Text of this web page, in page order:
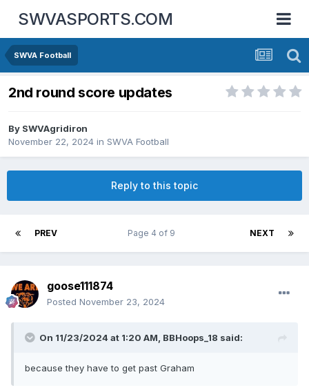
SWVASPORTS.COM
SWVA Football
2nd round score updates
By SWVAgridiron
November 22, 2024 in SWVA Football
Reply to this topic
PREV NEXT
Page 4 of 9
goose111874
Posted November 23, 2024
On 11/23/2024 at 1:20 AM, BBHoops_18 said:
because they have to get past Graham